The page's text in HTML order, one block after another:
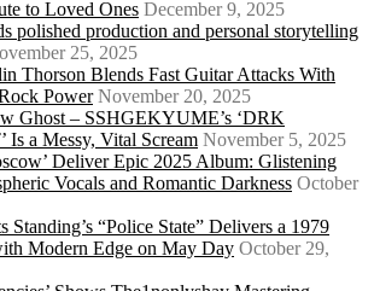
to Loved Ones December 9, 2025
polished production and personal storytelling
25, 2025
Thorson Blends Fast Guitar Attacks With
Power November 20, 2025
Ghost – SSHGEKYUME’s ‘DRK
a Messy, Vital Scream November 5, 2025
Deliver Epic 2025 Album: Glistening
Vocals and Romantic Darkness October
Standing’s “Police State” Delivers a 1979
Modern Edge on May Day October 29,